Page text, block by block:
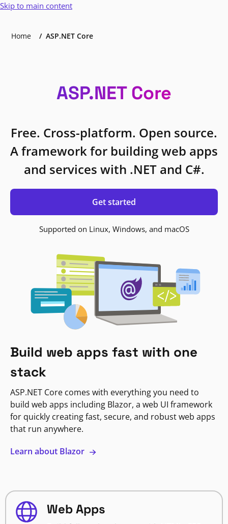
Skip to main content
Home ASP.NET Core
ASP.NET Core
Free. Cross-platform. Open source.
A framework for building web apps
and services with .NET and C#.
Get started
Supported on Linux, Windows, and macOS
Build web apps fast with one
stack
ASP.NET Core comes with everything you need to
build web apps including Blazor, a web UI framework
for quickly creating fast, secure, and robust web apps
that run anywhere.
Learn about Blazor
Web Apps